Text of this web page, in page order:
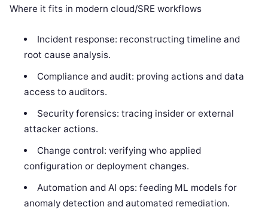
Where it fits in modern cloud/SRE workflows
Incident response: reconstructing timeline and
root cause analysis.
Compliance and audit: proving actions and data
access to auditors.
Security forensics: tracing insider or external
attacker actions.
Change control: verifying who applied
configuration or deployment changes.
Automation and AI ops: feeding ML models for
anomaly detection and automated remediation.